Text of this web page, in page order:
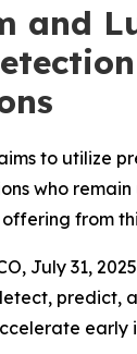
and
to utilize
who
offering from
July 31,
predict,
early